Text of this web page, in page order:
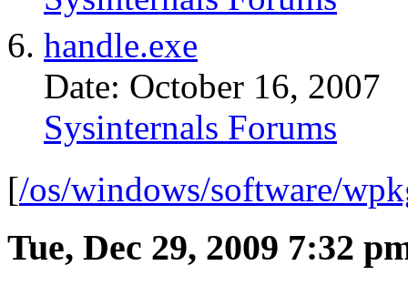
handle.exe
Date: October 16, 2007
Sysinternals Forums
[/os/windows/software/
Tue, Dec 29, 2009 7:32